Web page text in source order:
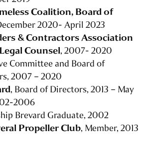
Coalition, Board of
2020- April 2023
& Contractors Association
Counsel, 2007- 2020
Committee and Board of
2007 – 2020
, Board of Directors, 2013 – May
2006
Brevard Graduate, 2002
Propeller Club, Member, 2013